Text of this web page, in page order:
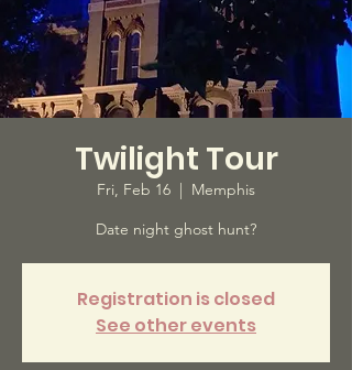
Twilight Tour
Fri, Feb 16
  |
Memphis
Date night ghost hunt?
Registration is closed
See other events